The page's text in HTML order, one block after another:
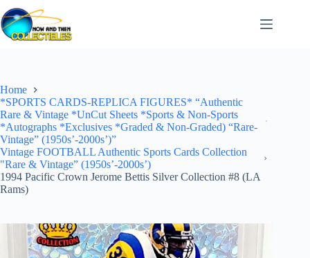
Skip
to
content
Home
*SPORTS CARDS-REPLICA FIGURES* “Authentic
Rare & Vintage *UnCut Sheets *Sports & Non-Sports
*Autographs *Exclusives *Graded & Non-Graded) “Rare-
Vintage” (1950s’-2000s’)”
Vintage FOOTBALL Authentic Sports Cards Collection
"Rare & Vintage” (1950s’-2000s’)
1994 Pacific Crown Jerome Bettis Silver Collection #8 (LA
Rams)